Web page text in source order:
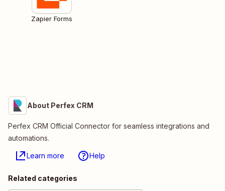
Zapier Forms
About Perfex CRM
Perfex CRM Official Connector for seamless integrations and
automations.
Learn more Help
Related categories